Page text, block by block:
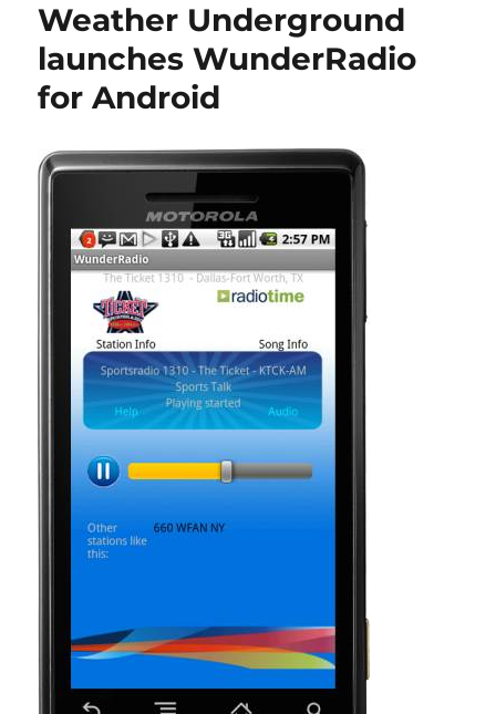
Weather Underground
launches WunderRadio
for Android